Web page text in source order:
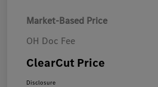
Market-Based Price
OH Doc Fee
ClearCut Price
Disclosure